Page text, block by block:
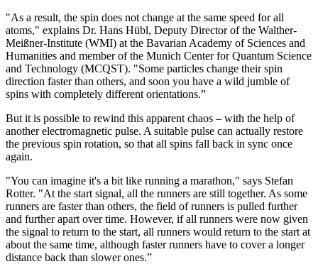
"As a result, the spin does not change at the same speed for all
atoms," explains Dr. Hans Hübl, Deputy Director of the Walther-
Meißner-Institute (WMI) at the Bavarian Academy of Sciences and
Humanities and member of the Munich Center for Quantum Science
and Technology (MCQST). "Some particles change their spin
direction faster than others, and soon you have a wild jumble of
spins with completely different orientations.”
But it is possible to rewind this apparent chaos – with the help of
another electromagnetic pulse. A suitable pulse can actually restore
the previous spin rotation, so that all spins fall back in sync once
again.
"You can imagine it's a bit like running a marathon," says Stefan
Rotter. "At the start signal, all the runners are still together. As some
runners are faster than others, the field of runners is pulled further
and further apart over time. However, if all runners were now given
the signal to return to the start, all runners would return to the start at
about the same time, although faster runners have to cover a longer
distance back than slower ones.”